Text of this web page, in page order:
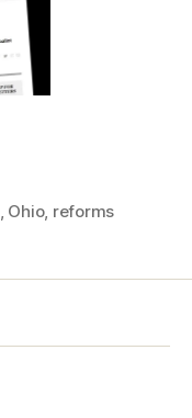
Ohio, reforms